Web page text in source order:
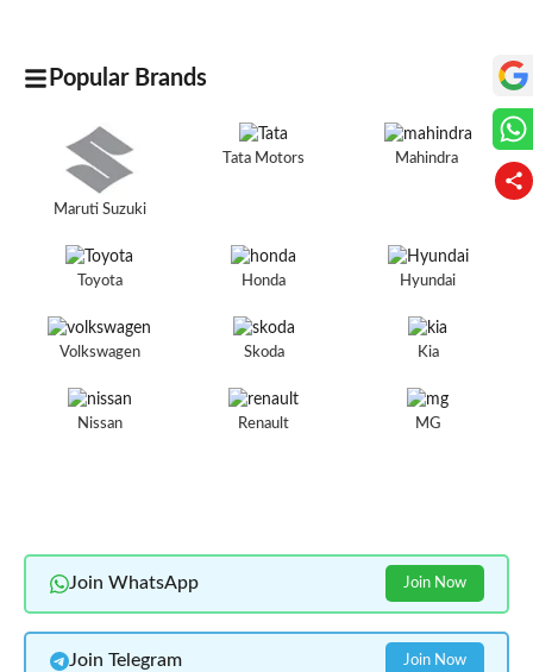
Popular Brands
Maruti Suzuki
Tata Motors Mahindra
Toyota Honda Hyundai
Volkswagen Skoda Kia
Nissan Renault MG
Join WhatsApp Join Now
Join Telegram Join Now